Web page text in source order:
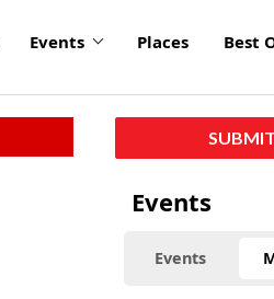
Events Places Best
Events
Events